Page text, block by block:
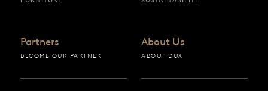
Partners
BECOME OUR PARTNER
About Us
ABOUT DUX